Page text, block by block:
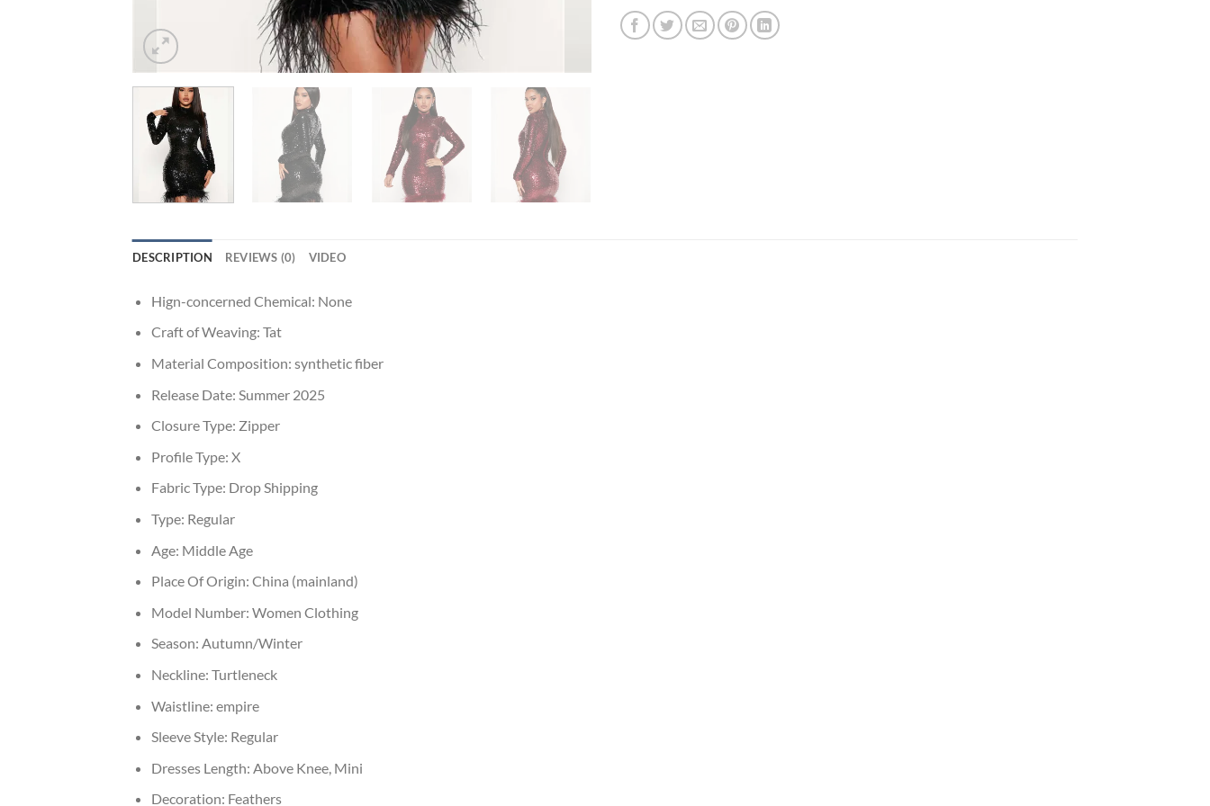
DESCRIPTION REVIEWS (0) VIDEO
Hign-concerned Chemical: None
Craft of Weaving: Tat
Material Composition: synthetic fiber
Release Date: Summer 2025
Closure Type: Zipper
Profile Type: X
Fabric Type: Drop Shipping
Type: Regular
Age: Middle Age
Place Of Origin: China (mainland)
Model Number: Women Clothing
Season: Autumn/Winter
Neckline: Turtleneck
Waistline: empire
Sleeve Style: Regular
Dresses Length: Above Knee, Mini
Decoration: Feathers